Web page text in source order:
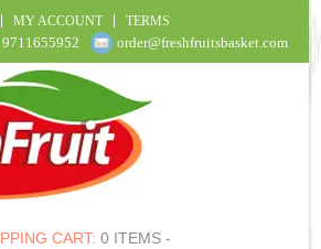
MY ACCOUNT TERMS
9711655952 order@freshfruitsbasket.com
CART: 0 ITEMS -